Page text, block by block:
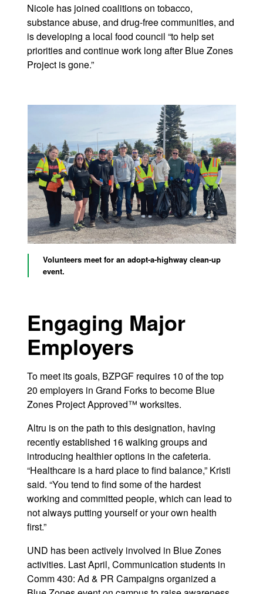
Nicole has joined coalitions on tobacco,
substance abuse, and drug-free communities, and
is developing a local food council “to help set
priorities and continue work long after Blue Zones
Project is gone.”
Volunteers meet for an adopt-a-highway clean-up
event.
Engaging Major
Employers
To meet its goals, BZPGF requires 10 of the top
20 employers in Grand Forks to become Blue
Zones Project Approved™ worksites.
Altru is on the path to this designation, having
recently established 16 walking groups and
introducing healthier options in the cafeteria.
“Healthcare is a hard place to find balance,” Kristi
said. “You tend to find some of the hardest
working and committed people, which can lead to
not always putting yourself or your own health
first.”
UND has been actively involved in Blue Zones
activities. Last April, Communication students in
Comm 430: Ad & PR Campaigns organized a